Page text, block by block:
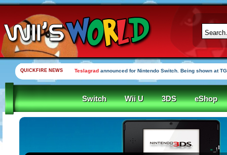
QUICKFIRE NEWS Teslagrad announced for Nintendo Switch. Being shown at
Switch Wii U 3DS eShop